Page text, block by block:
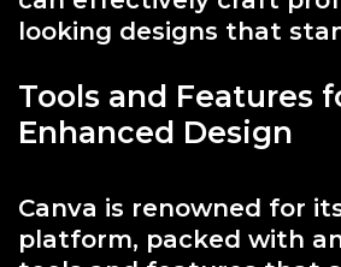
looking designs that
Tools and Features
Enhanced Design
Canva is renowned for
platform, packed with